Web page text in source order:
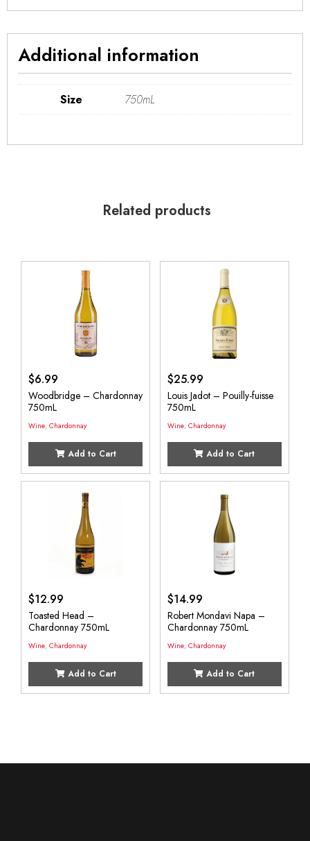
Additional information
Size 750mL
Related products
$6.99
Woodbridge – Chardonnay
750mL
Wine, Chardonnay
Add to Cart
$25.99
Louis Jadot – Pouilly-fuisse
750mL
Wine, Chardonnay
Add to Cart
$12.99
Toasted Head –
Chardonnay 750mL
Wine, Chardonnay
Add to Cart
$14.99
Robert Mondavi Napa –
Chardonnay 750mL
Wine, Chardonnay
Add to Cart